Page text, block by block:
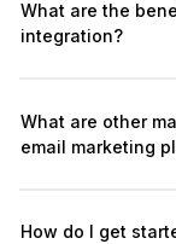
What are the
integration?
What are other
email marketing
How do I get